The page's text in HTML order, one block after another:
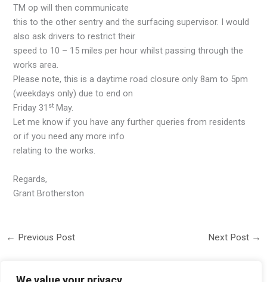
TM op will then communicate
this to the other sentry and the surfacing supervisor. I would
also ask drivers to restrict their
speed to 10 – 15 miles per hour whilst passing through the
works area.
Please note, this is a daytime road closure only 8am to 5pm
(weekdays only) due to end on
Friday 31 st May.
Let me know if you have any further queries from residents
or if you need any more info
relating to the works.
Regards,
Grant Brotherston
← Previous Post Next Post →